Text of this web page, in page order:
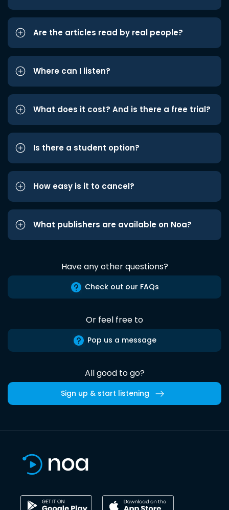
Are the articles read by real people?
Where can I listen?
What does it cost? And is there a free trial?
Is there a student option?
How easy is it to cancel?
What publishers are available on Noa?
Have any other questions?
Check out our FAQs
Or feel free to
Pop us a message
All good to go?
Sign up & start listening